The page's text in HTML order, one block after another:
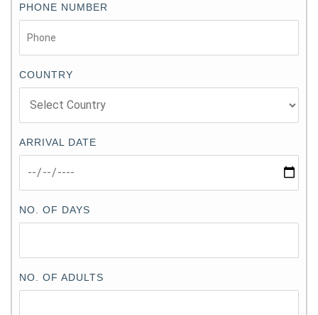
PHONE NUMBER
COUNTRY
ARRIVAL DATE
NO. OF DAYS
NO. OF ADULTS